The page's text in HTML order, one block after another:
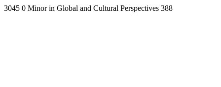
3045 0 Minor in Global and Cultural Perspectives 388